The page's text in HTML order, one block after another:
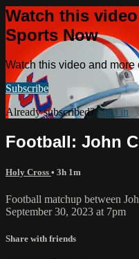
Watch this
Sports Now
Watch this video and
Subscribe
Already subscribed?Sign in
Football: John
Holy Cross • 3h 1m
Football matchup between
September 30, 2023 at 7pm
Share with friends